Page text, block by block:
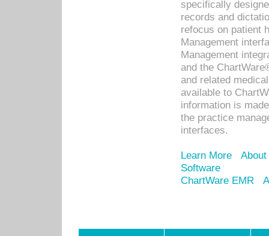
specifically
records and
refocus on patient
Management
Management
and the
and related
available to
information is
the practice
interfaces.
Learn More
Software
ChartWare EMR